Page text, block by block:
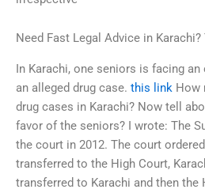
Need Fast Legal Advice in
In Karachi, one seniors is facing
an alleged drug case. this link How
drug cases in Karachi? Now tell
favor of the seniors? I wrote: The
the court in 2012. The court
transferred to the High Court,
transferred to Karachi and then the